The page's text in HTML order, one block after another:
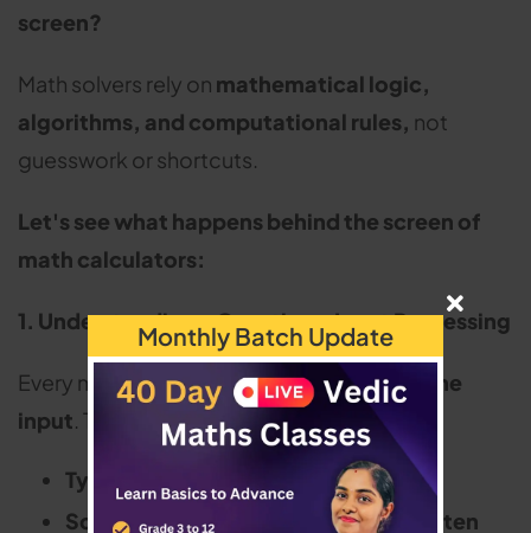
screen?
Math solvers rely on mathematical logic,
algorithms, and computational rules, not
guesswork or shortcuts.
Let's see what happens behind the screen of
math calculators:
1. Understanding a Question - Input Processing
Every math solver begins byrecognising the
input. This can happen in three ways:
Typed equations
(e.g., 2x + 5 = 15)
Scanned or photographed handwritten
Monthly Batch Update